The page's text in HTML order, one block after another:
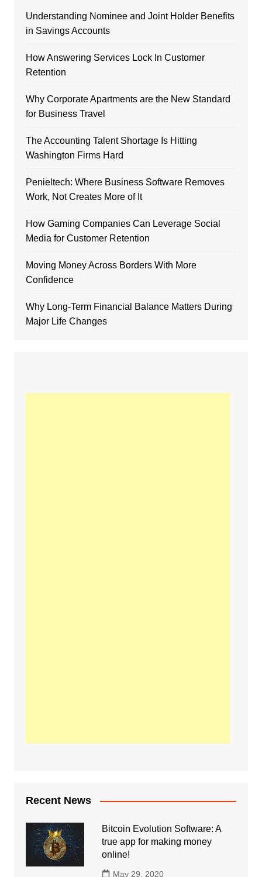
Understanding Nominee and Joint Holder Benefits
in Savings Accounts
How Answering Services Lock In Customer
Retention
Why Corporate Apartments are the New Standard
for Business Travel
The Accounting Talent Shortage Is Hitting
Washington Firms Hard
Penieltech: Where Business Software Removes
Work, Not Creates More of It
How Gaming Companies Can Leverage Social
Media for Customer Retention
Moving Money Across Borders With More
Confidence
Why Long-Term Financial Balance Matters During
Major Life Changes
Recent News
Bitcoin Evolution Software: A
true app for making money
online!
May 29, 2020